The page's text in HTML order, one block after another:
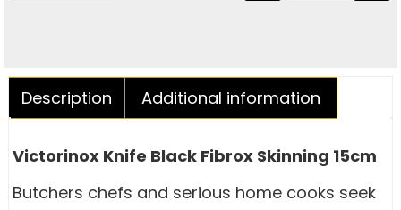
Description Additional information
Victorinox Knife Black Fibrox Skinning 15cm
Butchers chefs and serious home cooks seek